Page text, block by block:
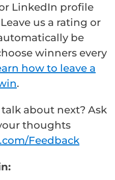
LinkedIn profile
us a rating or
be
winners every
how to leave a
.
about next? Ask
thoughts
Feedback